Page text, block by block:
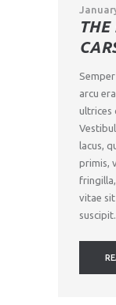
arcu
ultrices
lacus,
primis,
vitae